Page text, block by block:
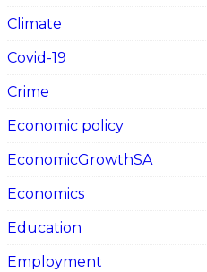
Climate
Covid-19
Crime
Economic policy
EconomicGrowthSA
Economics
Education
Employment